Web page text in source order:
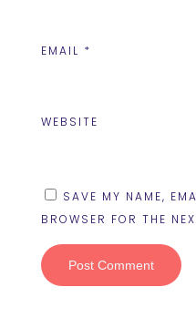
EMAIL *
WEBSITE
SAVE MY NAME,
BROWSER FOR THE